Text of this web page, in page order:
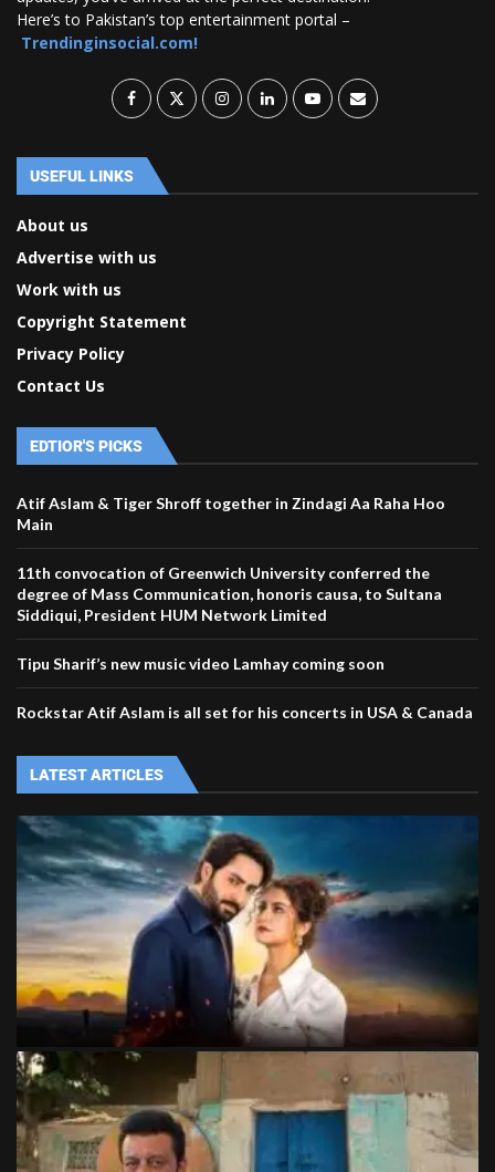
Here’s to Pakistan’s top entertainment portal –
Trendinginsocial.com!
USEFUL LINKS
About us
Advertise with us
Work with us
Copyright Statement
Privacy Policy
Contact Us
EDTIOR'S PICKS
‪‎Atif Aslam‬ & Tiger Shroff together in Zindagi Aa Raha Hoo
Main
11th convocation of Greenwich University conferred the
degree of Mass Communication, honoris causa, to Sultana
Siddiqui, President HUM Network Limited
Tipu Sharif’s new music video Lamhay coming soon
Rockstar Atif Aslam is all set for his concerts in USA & Canada
LATEST ARTICLES